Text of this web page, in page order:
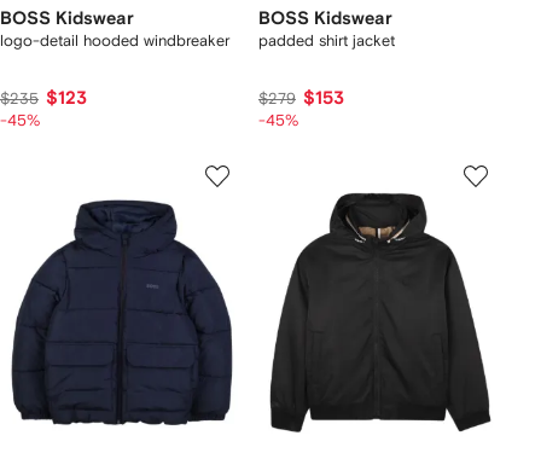
BOSS Kidswear
logo-detail hooded windbreaker
$235 $123
-45%
BOSS Kidswear
padded shirt jacket
$279 $153
-45%